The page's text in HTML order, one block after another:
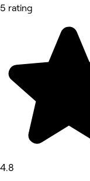
5 rating
4.8